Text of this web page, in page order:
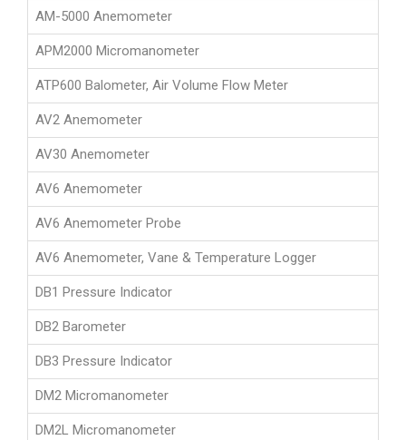
AM-5000 Anemometer
APM2000 Micromanometer
ATP600 Balometer, Air Volume Flow Meter
AV2 Anemometer
AV30 Anemometer
AV6 Anemometer
AV6 Anemometer Probe
AV6 Anemometer, Vane & Temperature Logger
DB1 Pressure Indicator
DB2 Barometer
DB3 Pressure Indicator
DM2 Micromanometer
DM2L Micromanometer